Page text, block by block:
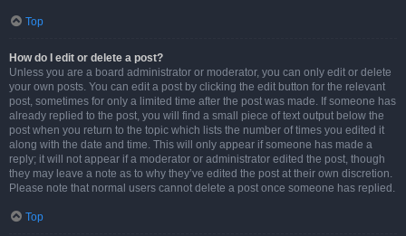
Top
How do I edit or delete a post?
Unless you are a board administrator or moderator, you can only edit or delete
your own posts. You can edit a post by clicking the edit button for the relevant
post, sometimes for only a limited time after the post was made. If someone has
already replied to the post, you will find a small piece of text output below the
post when you return to the topic which lists the number of times you edited it
along with the date and time. This will only appear if someone has made a
reply; it will not appear if a moderator or administrator edited the post, though
they may leave a note as to why they’ve edited the post at their own discretion.
Please note that normal users cannot delete a post once someone has replied.
Top